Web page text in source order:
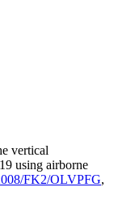
vertical
using airborne
FK2/OLVPFG,